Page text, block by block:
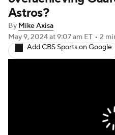
Transactions
Injuries MLB Shop
Astros?
By Mike Axisa
May 9, 2024at 9:07 am ET • 2
Add CBS Sports on Google